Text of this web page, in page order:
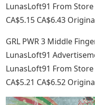
LunasLoft91 From
CA$5.15 CA$6.43
GRL PWR 3 Middle
LunasLoft91
LunasLoft91 From Store
CA$5.21 CA$6.52